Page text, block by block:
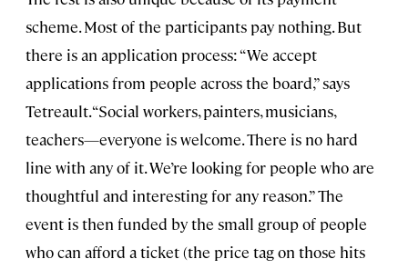
scheme. Most of the participants pay nothing. But
there is an application process: “We accept
applications from people across the board,” says
Tetreault. “Social workers, painters, musicians,
teachers—everyone is welcome. There is no hard
line with any of it. We’re looking for people who are
thoughtful and interesting for any reason.” The
event is then funded by the small group of people
who can afford a ticket (the price tag on those hits